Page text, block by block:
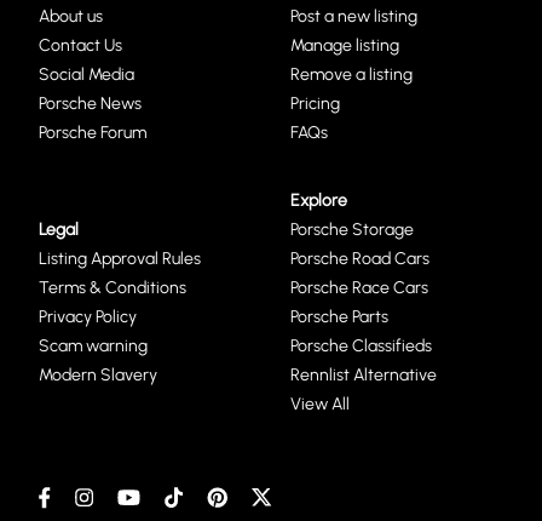
About us
Contact Us
Social Media
Porsche News
Porsche Forum
Post a new listing
Manage listing
Remove a listing
Pricing
FAQs
Legal
Listing Approval Rules
Terms & Conditions
Privacy Policy
Scam warning
Modern Slavery
Explore
Porsche Storage
Porsche Road Cars
Porsche Race Cars
Porsche Parts
Porsche Classifieds
Rennlist Alternative
View All